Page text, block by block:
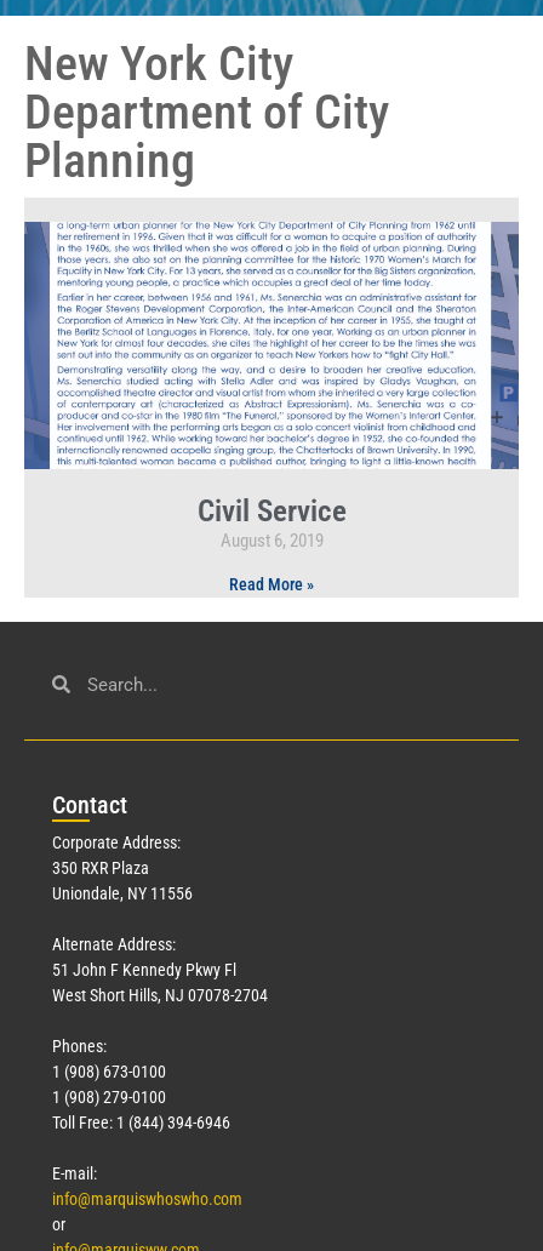
New York City
Department of City
Planning
Civil Service
August 6, 2019
Read More »
Contact
Corporate Address:
350 RXR Plaza
Uniondale, NY 11556
Alternate Address:
51 John F Kennedy Pkwy Fl
West Short Hills, NJ 07078-2704
Phones:
1 (908) 673-0100
1 (908) 279-0100
Toll Free: 1 (844) 394-6946
E-mail:
info@marquiswhoswho.com
or